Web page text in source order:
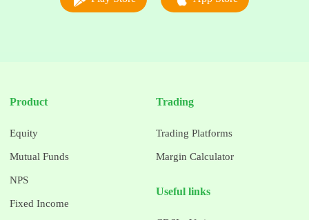
Product
Equity
Mutual Funds
NPS
Fixed Income
Trading
Trading Platforms
Margin Calculator
Useful links